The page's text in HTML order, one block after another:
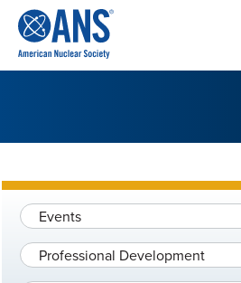
CONTENT
Events
Professional Development